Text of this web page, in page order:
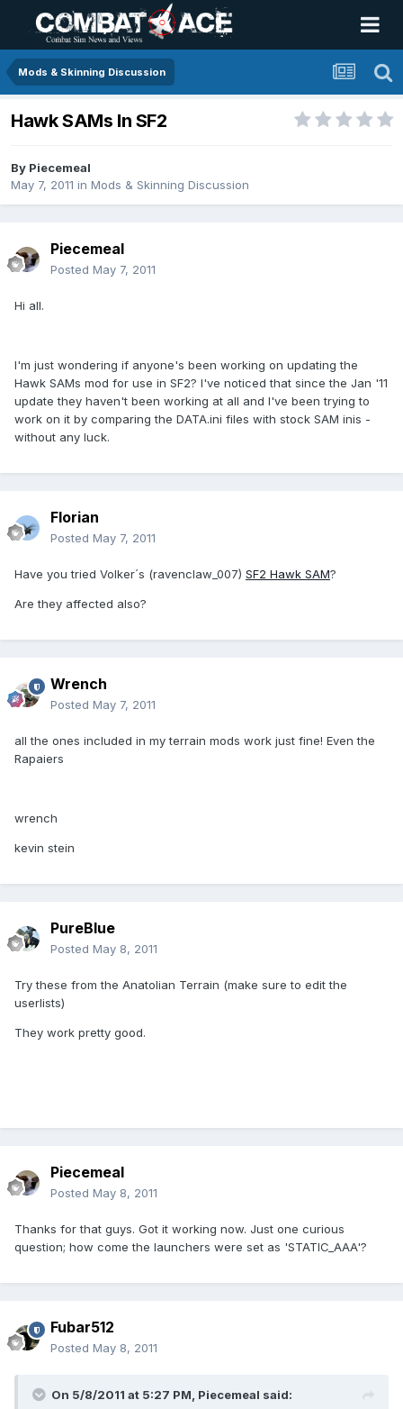
Mods & Skinning Discussion
Hawk SAMs In SF2
By Piecemeal
May 7, 2011 in Mods & Skinning Discussion
Piecemeal
Posted May 7, 2011
Hi all.
I'm just wondering if anyone's been working on updating the
Hawk SAMs mod for use in SF2? I've noticed that since the Jan '11
update they haven't been working at all and I've been trying to
work on it by comparing the DATA.ini files with stock SAM inis -
without any luck.
Florian
Posted May 7, 2011
Have you tried Volker´s (ravenclaw_007) SF2 Hawk SAM?
Are they affected also?
Wrench
Posted May 7, 2011
all the ones included in my terrain mods work just fine! Even the
Rapaiers
wrench
kevin stein
PureBlue
Posted May 8, 2011
Try these from the Anatolian Terrain (make sure to edit the
userlists)
They work pretty good.
Piecemeal
Posted May 8, 2011
Thanks for that guys. Got it working now. Just one curious
question; how come the launchers were set as 'STATIC_AAA'?
Fubar512
Posted May 8, 2011
On 5/8/2011 at 5:27 PM, Piecemeal said: